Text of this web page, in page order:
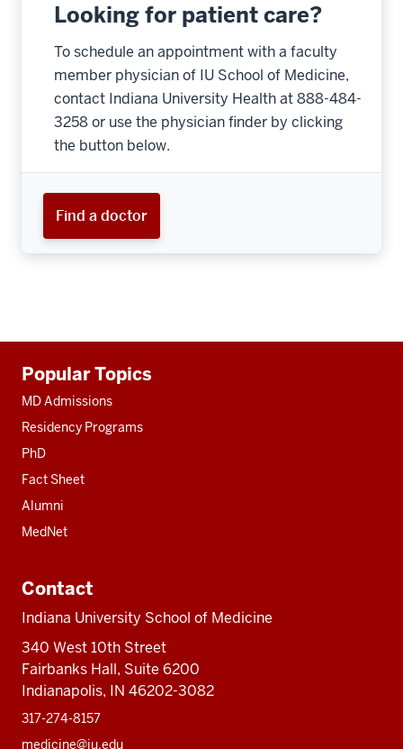
Looking for patient care?
To schedule an appointment with a faculty
member physician of IU School of Medicine,
contact Indiana University Health at 888-484-
3258 or use the physician finder by clicking
the button below.
Find a doctor
resources
Popular Topics
MD Admissions
Residency Programs
PhD
Fact Sheet
Alumni
MedNet
Contact
Indiana University School of Medicine
340 West 10th Street
Fairbanks Hall, Suite 6200
Indianapolis, IN 46202-3082
317-274-8157
medicine@iu.edu